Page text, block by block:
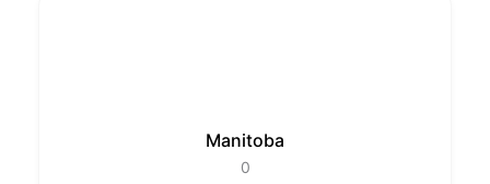
Manitoba
0